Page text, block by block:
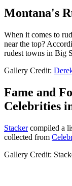
Montana's
When it comes to
near the top?
rudest towns in Big
Gallery Credit:
Fame and
Celebrities
Stackercompiled a
collected from
Gallery Credit: